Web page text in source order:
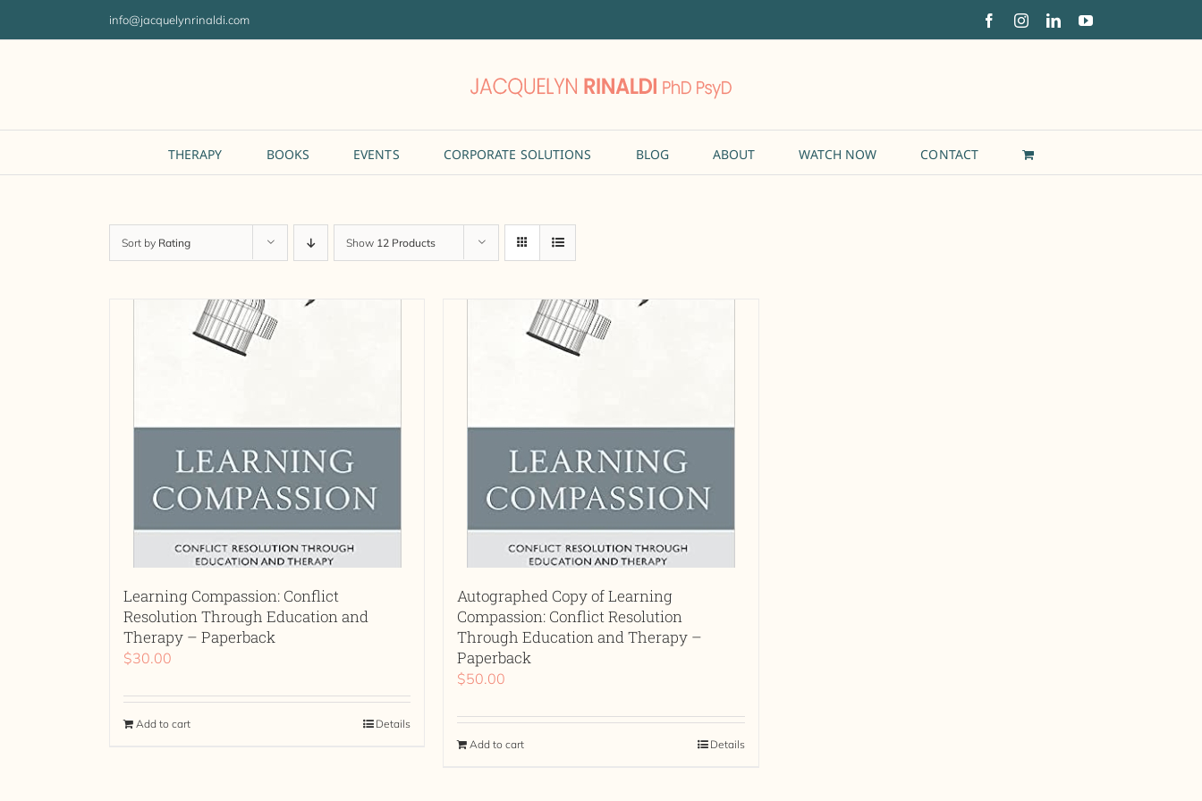
info@jacquelynrinaldi.com FacebookInstagramLinkedInYouTube
THERAPY BOOKS EVENTS CORPORATE SOLUTIONS BLOG ABOUT WATCH NOW CONTACT
Sort by Rating Show 12 Products
Learning Compassion: Conflict
Resolution Through Education and
Therapy – Paperback
$30.00
Add to cart Details
Autographed Copy of Learning
Compassion: Conflict Resolution
Through Education and Therapy –
Paperback
$50.00
Add to cart Details